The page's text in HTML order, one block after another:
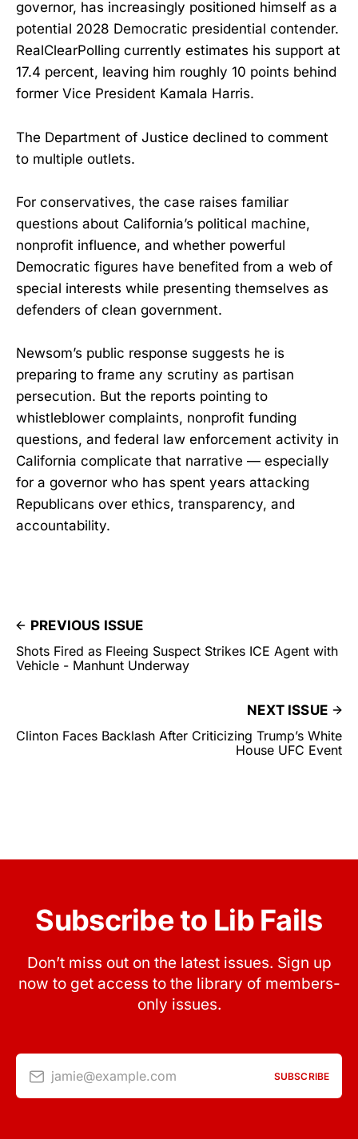
governor, has increasingly positioned himself as a
potential 2028 Democratic presidential contender.
RealClearPolling currently estimates his support at
17.4 percent, leaving him roughly 10 points behind
former Vice President Kamala Harris.
The Department of Justice declined to comment
to multiple outlets.
For conservatives, the case raises familiar
questions about California’s political machine,
nonprofit influence, and whether powerful
Democratic figures have benefited from a web of
special interests while presenting themselves as
defenders of clean government.
Newsom’s public response suggests he is
preparing to frame any scrutiny as partisan
persecution. But the reports pointing to
whistleblower complaints, nonprofit funding
questions, and federal law enforcement activity in
California complicate that narrative — especially
for a governor who has spent years attacking
Republicans over ethics, transparency, and
accountability.
PREVIOUS ISSUE
Shots Fired as Fleeing Suspect Strikes ICE Agent with
Vehicle - Manhunt Underway
NEXT ISSUE
Clinton Faces Backlash After Criticizing Trump’s White
House UFC Event
Subscribe to Lib Fails
Don’t miss out on the latest issues. Sign up
now to get access to the library of members-
only issues.
jamie@example.com SUBSCRIBE